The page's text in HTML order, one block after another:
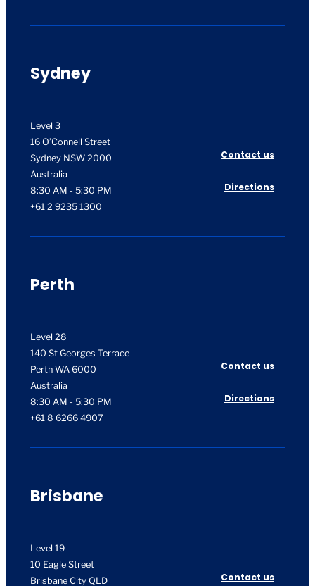
Sydney
Level 3
16 O’Connell Street
Sydney NSW 2000
Australia
Contact us
8:30 AM - 5:30 PM
+61 2 9235 1300
Directions
Perth
Level 28
140 St Georges Terrace
Perth WA 6000
Australia
Contact us
8:30 AM - 5:30 PM
+61 8 6266 4907
Directions
Brisbane
Level 19
10 Eagle Street
Brisbane City QLD
Contact us